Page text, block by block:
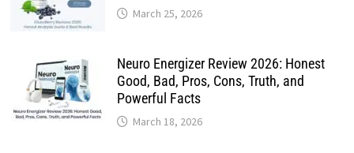
March 25, 2026
Neuro Energizer Review 2026: Honest
Good, Bad, Pros, Cons, Truth, and
Powerful Facts
March 18, 2026